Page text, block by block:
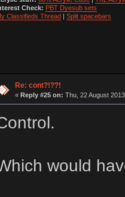
Check: PBT Dyesub sets
Classifieds Thread
Split spacebars
Re: cont?!??!
« Reply #25 on: Thu, 22 August
would